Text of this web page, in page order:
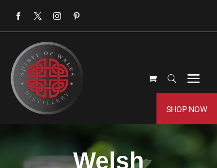
SHOP NOW
Welsh